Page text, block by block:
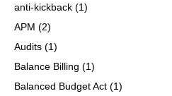
anti-kickback (1)
APM (2)
Audits (1)
Balance Billing (1)
Balanced Budget Act (1)